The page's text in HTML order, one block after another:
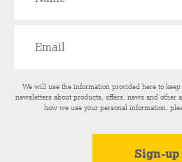
We will use the information provided here to
newsletters about products, offers, news and other
how we use your personal information,